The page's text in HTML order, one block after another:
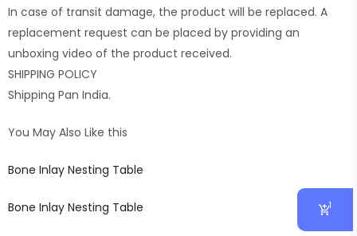
In case of transit damage, the product will be replaced. A
replacement request can be placed by providing an
unboxing video of the product received.
SHIPPING POLICY
Shipping Pan India.
You May Also Like this
Bone Inlay Nesting Table
Bone Inlay Nesting Table 1